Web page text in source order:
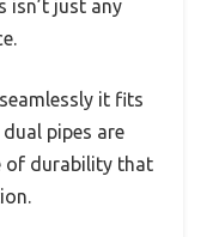
isn’t just any
it fits
pipes are
of durability that